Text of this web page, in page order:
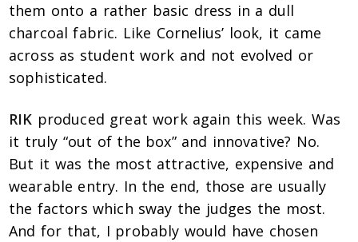
them onto a rather basic dress in a dull
charcoal fabric. Like Cornelius’ look, it came
across as student work and not evolved or
sophisticated.
RIK produced great work again this week. Was
it truly “out of the box” and innovative? No.
But it was the most attractive, expensive and
wearable entry. In the end, those are usually
the factors which sway the judges the most.
And for that, I probably would have chosen